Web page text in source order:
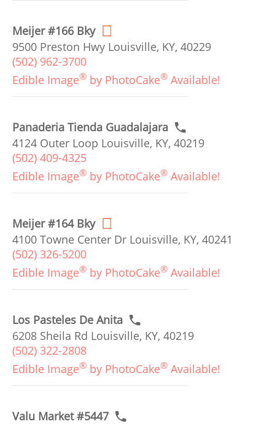
Meijer #166 Bky
9500 Preston Hwy Louisville, KY, 40229
(502) 962-3700
Edible Image® by PhotoCake® Available!
Panaderia Tienda Guadalajara
4124 Outer Loop Louisville, KY, 40219
(502) 409-4325
Edible Image® by PhotoCake® Available!
Meijer #164 Bky
4100 Towne Center Dr Louisville, KY, 40241
(502) 326-5200
Edible Image® by PhotoCake® Available!
Los Pasteles De Anita
6208 Sheila Rd Louisville, KY, 40219
(502) 322-2808
Edible Image® by PhotoCake® Available!
Valu Market #5447